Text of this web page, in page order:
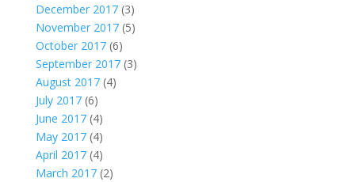
December 2017(3)
November 2017(5)
October 2017(6)
September 2017(3)
August 2017(4)
July 2017(6)
June 2017(4)
May 2017(4)
April 2017(4)
March 2017(2)